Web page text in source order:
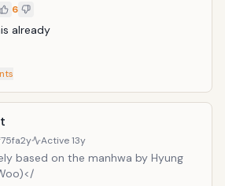
6
already
2y Active13y
based on the manhwa by Hyung